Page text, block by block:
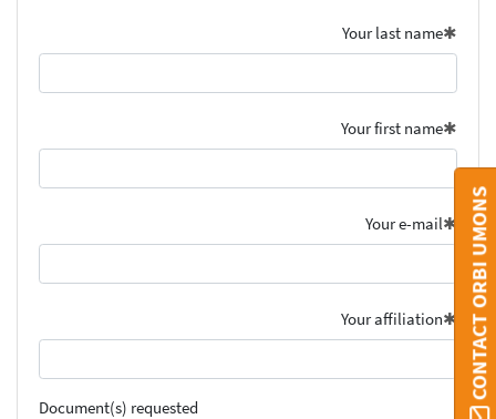
Your last name
Your first name
Your e-mail
Your affiliation
Document(s) requested
CONTACT ORBI UMONS